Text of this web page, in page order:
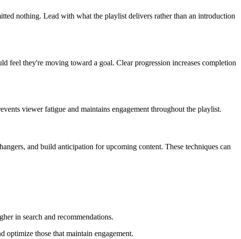
nothing. Lead with what the playlist delivers rather than an introduction
feel they're moving toward a goal. Clear progression increases completion
viewer fatigue and maintains engagement throughout the playlist.
and build anticipation for upcoming content. These techniques can
in search and recommendations.
optimize those that maintain engagement.